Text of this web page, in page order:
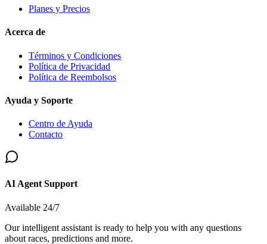
Planes y Precios
Acerca de
Términos y Condiciones
Política de Privacidad
Política de Reembolsos
Ayuda y Soporte
Centro de Ayuda
Contacto
AI Agent Support
Available 24/7
Our intelligent assistant is ready to help you with any questions
about races, predictions and more.